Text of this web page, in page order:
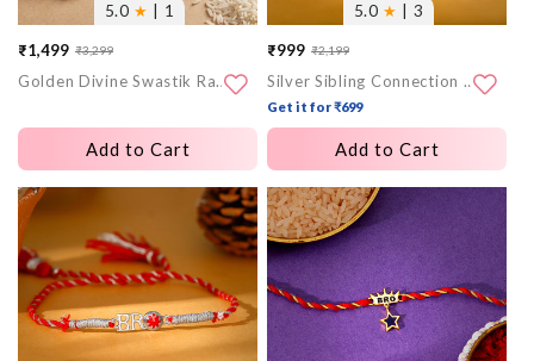
5.0 ★ | 1
Sale
price
₹1,499
Regular
price
₹3,299
Golden Divine Swastik Rakhi
Add to Cart
5.0 ★ | 3
Sale
price
₹999
Regular
price
₹2,199
Silver Sibling Connection Rakhi
Get it for ₹699
Add to Cart
More
images
More
images